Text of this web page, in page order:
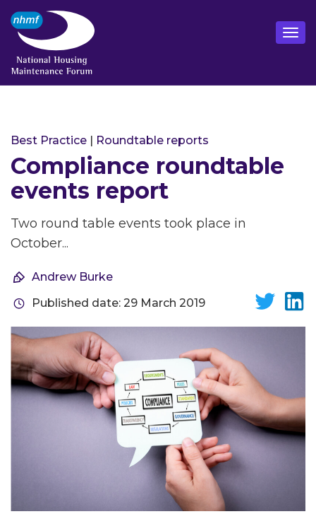
Best Practice | Roundtable reports
Compliance roundtable
events report
Two round table events took place in
October...
Andrew Burke
Published date: 29 March 2019